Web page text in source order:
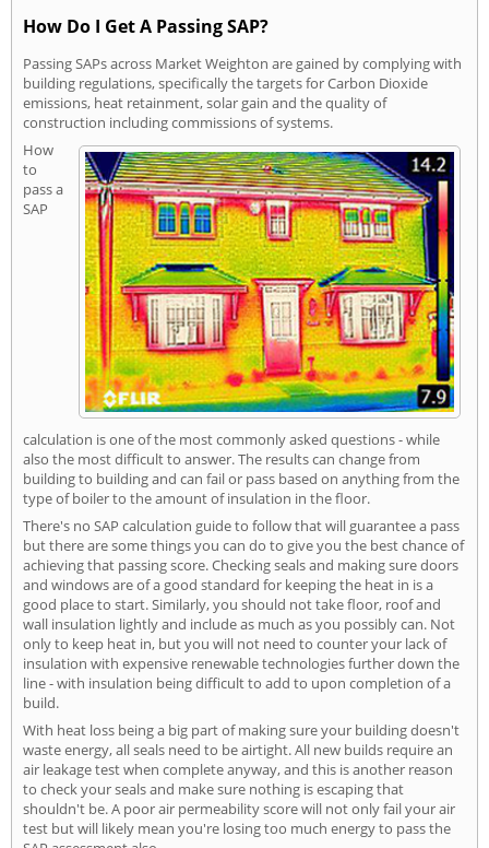
How Do I Get A Passing SAP?
Passing SAPs across Market Weighton are gained by complying with
building regulations, specifically the targets for Carbon Dioxide
emissions, heat retainment, solar gain and the quality of
construction including commissions of systems.
How
to
pass a
SAP
calculation is one of the most commonly asked questions - while
also the most difficult to answer. The results can change from
building to building and can fail or pass based on anything from the
type of boiler to the amount of insulation in the floor.
There's no SAP calculation guide to follow that will guarantee a pass
but there are some things you can do to give you the best chance of
achieving that passing score. Checking seals and making sure doors
and windows are of a good standard for keeping the heat in is a
good place to start. Similarly, you should not take floor, roof and
wall insulation lightly and include as much as you possibly can. Not
only to keep heat in, but you will not need to counter your lack of
insulation with expensive renewable technologies further down the
line - with insulation being difficult to add to upon completion of a
build.
With heat loss being a big part of making sure your building doesn't
waste energy, all seals need to be airtight. All new builds require an
air leakage test when complete anyway, and this is another reason
to check your seals and make sure nothing is escaping that
shouldn't be. A poor air permeability score will not only fail your air
test but will likely mean you're losing too much energy to pass the